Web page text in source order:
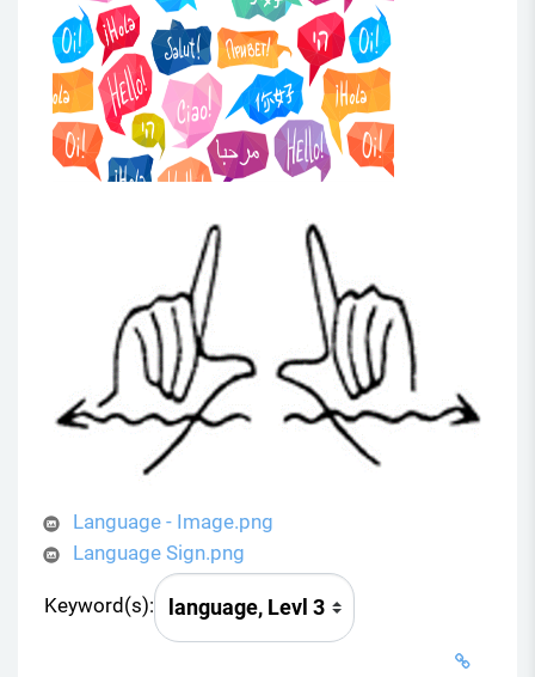
Language - Image.png
Language Sign.png
Keyword(s):